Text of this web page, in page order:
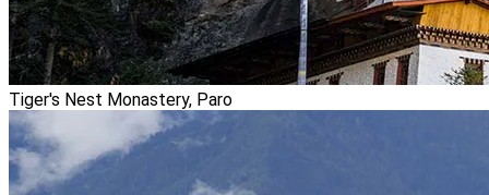
Tiger's Nest Monastery, Paro